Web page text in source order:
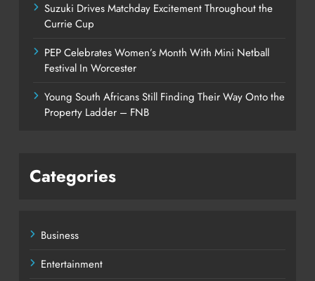
Suzuki Drives Matchday Excitement Throughout the
Currie Cup
PEP Celebrates Women’s Month With Mini Netball
Festival In Worcester
Young South Africans Still Finding Their Way Onto the
Property Ladder – FNB
Categories
Business
Entertainment